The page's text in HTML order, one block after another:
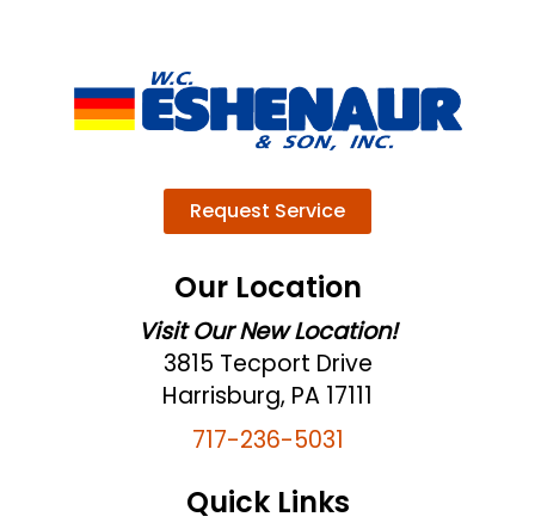
Request Service
Our Location
Visit Our New Location!
3815 Tecport Drive
Harrisburg, PA 17111
717-236-5031
Quick Links